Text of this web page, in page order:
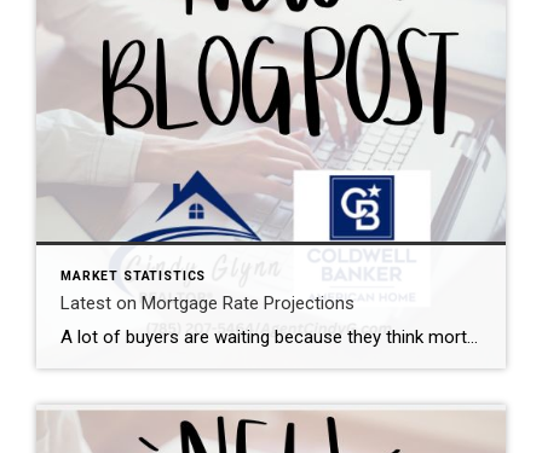
MARKET STATISTICS
Latest on Mortgage Rate Projections
A lot of buyers are waiting because they think mortgage rates will drop dramatically. The problem? That’s not what today’s forecasts say is going to happen. Experts believe mortgage rates will actually stay in the mid to low 6s through 2027 due to a number of factors – including inflation. What’s that tell me? Waiting […]